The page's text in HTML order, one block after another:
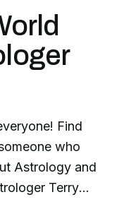
Find
who
Astrology and
Terry